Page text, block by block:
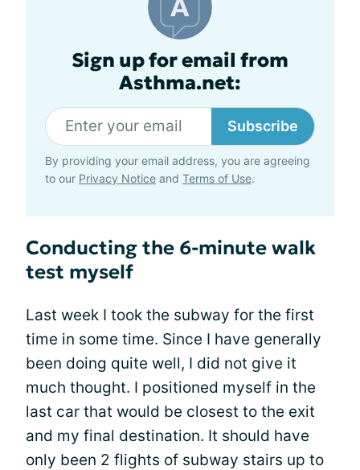
Sign up for email from
Asthma.net:
Subscribe
By providing your email address, you are agreeing
to our Privacy Notice and Terms of Use.
Conducting the 6-minute walk
test myself
Last week I took the subway for the first
time in some time. Since I have generally
been doing quite well, I did not give it
much thought. I positioned myself in the
last car that would be closest to the exit
and my final destination. It should have
only been 2 flights of subway stairs up to